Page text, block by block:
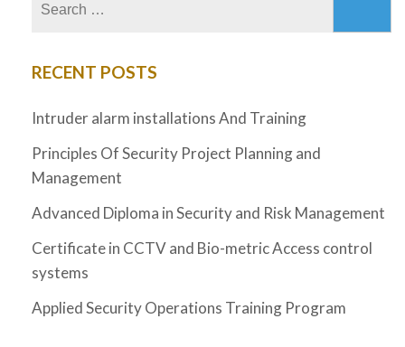
RECENT POSTS
Intruder alarm installations And Training
Principles Of Security Project Planning and
Management
Advanced Diploma in Security and Risk Management
Certificate in CCTV and Bio-metric Access control
systems
Applied Security Operations Training Program